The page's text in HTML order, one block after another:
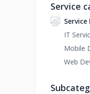
Service
Service
IT
Mobile
Web